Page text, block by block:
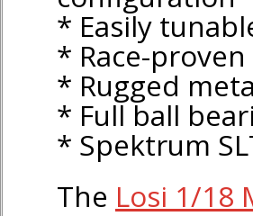
* Easily
* Race-
* Rugged
* Full ball
* Spektrum
The Losi 1/18